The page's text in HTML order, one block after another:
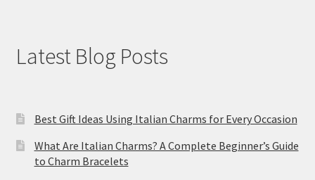
Latest Blog Posts
Best Gift Ideas Using Italian Charms for Every Occasion
What Are Italian Charms? A Complete Beginner’s Guide
to Charm Bracelets